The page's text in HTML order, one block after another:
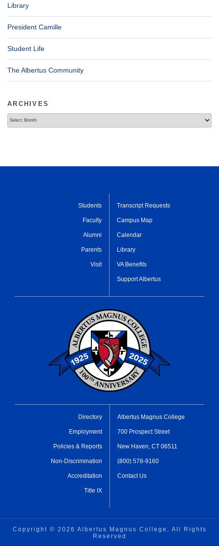
Library
President Camille
Student Life
The Albertus Community
ARCHIVES
Students
Faculty
Alumni
Parents
Visit
Transcript Requests
Campus Map
Calendar
Library
VA Benefits
Support Albertus
Directory
Employment
Policies & Reports
Non-Discrimination
Accreditation
Title IX
Albertus Magnus College
700 Prospect Street
New Haven, CT 06511
(800) 578-9160
Contact Us
Copyright © 2026 Albertus Magnus College, All Rights
Reserved